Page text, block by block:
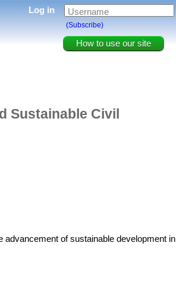
How to use our site
Log in Username
(Subscribe)
Sustainable Civil
of sustainable development in